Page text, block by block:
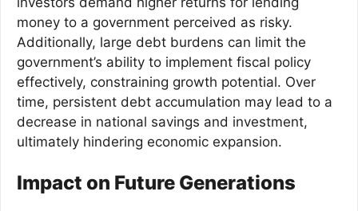
money to a government perceived as risky.
Additionally, large debt burdens can limit the
government’s ability to implement fiscal policy
effectively, constraining growth potential. Over
time, persistent debt accumulation may lead to a
decrease in national savings and investment,
ultimately hindering economic expansion.
Impact on Future Generations